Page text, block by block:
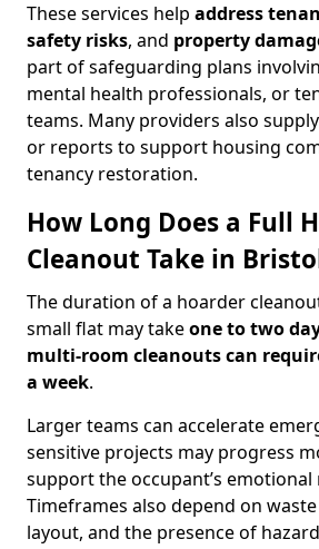
These services help address
safety risks, and property
part of safeguarding plans
mental health professionals, or
teams. Many providers also
or reports to support housing
tenancy restoration.
How Long Does a Full
Cleanout Take in
The duration of a hoarder
small flat may takeone to two
multi-room cleanouts can
a week.
Larger teams can accelerate
sensitive projects may progress
support the occupant’s emotional
Timeframes also depend on
layout, and the presence of